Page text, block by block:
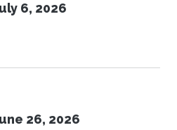
6, 2026
26, 2026